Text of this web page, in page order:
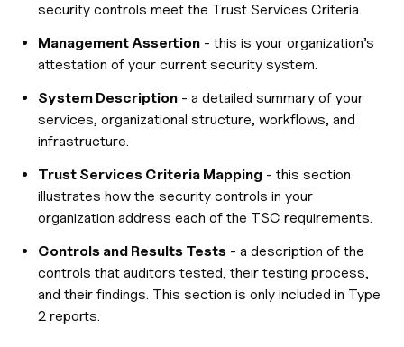
security controls meet the Trust Services Criteria.
Management Assertion - this is your organization’s
attestation of your current security system.
System Description - a detailed summary of your
services, organizational structure, workflows, and
infrastructure.
Trust Services Criteria Mapping - this section
illustrates how the security controls in your
organization address each of the TSC requirements.
Controls and Results Tests - a description of the
controls that auditors tested, their testing process,
and their findings. This section is only included in Type
2 reports.